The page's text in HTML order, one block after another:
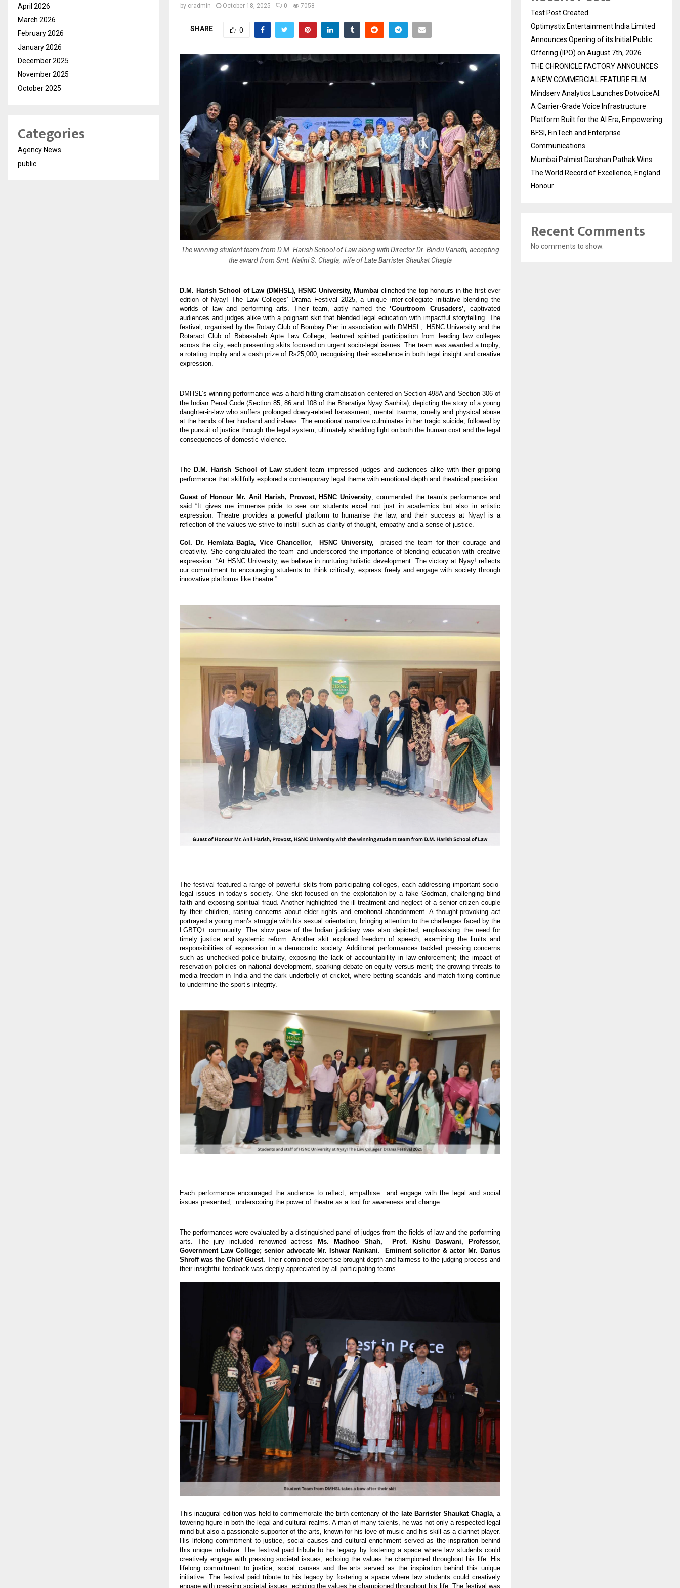
by cradmin October 18, 2025 0 7058
SHARE 0
The winning student team from D.M. Harish School of Law along with Director Dr. Bindu Variath, accepting
the award from Smt. Nalini S. Chagla, wife of Late Barrister Shaukat Chagla
D.M. Harish School of Law (DMHSL), HSNC University, Mumbai clinched the top honours in the first-ever
edition of Nyay! The Law Colleges’ Drama Festival 2025, a unique inter-collegiate initiative blending the
worlds of law and performing arts. Their team, aptly named the‘Courtroom Crusaders’, captivated
audiences and judges alike with a poignant skit that blended legal education with impactful storytelling. The
festival, organised by the Rotary Club of Bombay Pier in association with DMHSL, HSNC University and the
Rotaract Club of Babasaheb Apte Law College, featured spirited participation from leading law colleges
across the city, each presenting skits focused on urgent socio-legal issues. The team was awarded a trophy,
a rotating trophy and a cash prize of Rs25,000, recognising their excellence in both legal insight and creative
expression.
DMHSL’s winning performance was a hard-hitting dramatisation centered on Section 498A and Section 306 of
the Indian Penal Code (Section 85, 86 and 108 of the Bharatiya Nyay Sanhita), depicting the story of a young
daughter-in-law who suffers prolonged dowry-related harassment, mental trauma, cruelty and physical abuse
at the hands of her husband and in-laws. The emotional narrative culminates in her tragic suicide, followed by
the pursuit of justice through the legal system, ultimately shedding light on both the human cost and the legal
consequences of domestic violence.
The D.M. Harish School of Law student team impressed judges and audiences alike with their gripping
performance that skillfully explored a contemporary legal theme with emotional depth and theatrical precision.
Guest of Honour Mr. Anil Harish, Provost, HSNC University, commended the team’s performance and
said “It gives me immense pride to see our students excel not just in academics but also in artistic
expression. Theatre provides a powerful platform to humanise the law, and their success at Nyay! is a
reflection of the values we strive to instill such as clarity of thought, empathy and a sense of justice.”
Col. Dr. Hemlata Bagla, Vice Chancellor, HSNC University, praised the team for their courage and
creativity. She congratulated the team and underscored the importance of blending education with creative
expression: “At HSNC University, we believe in nurturing holistic development. The victory at Nyay! reflects
our commitment to encouraging students to think critically, express freely and engage with society through
innovative platforms like theatre.”
The festival featured a range of powerful skits from participating colleges, each addressing important socio-
legal issues in today’s society. One skit focused on the exploitation by a fake Godman, challenging blind
faith and exposing spiritual fraud. Another highlighted the ill-treatment and neglect of a senior citizen couple
by their children, raising concerns about elder rights and emotional abandonment. A thought-provoking act
portrayed a young man’s struggle with his sexual orientation, bringing attention to the challenges faced by the
LGBTQ+ community. The slow pace of the Indian judiciary was also depicted, emphasising the need for
timely justice and systemic reform. Another skit explored freedom of speech, examining the limits and
responsibilities of expression in a democratic society. Additional performances tackled pressing concerns
such as unchecked police brutality, exposing the lack of accountability in law enforcement; the impact of
reservation policies on national development, sparking debate on equity versus merit; the growing threats to
media freedom in India and the dark underbelly of cricket, where betting scandals and match-fixing continue
to undermine the sport’s integrity.
Each performance encouraged the audience to reflect, empathise and engage with the legal and social
issues presented, underscoring the power of theatre as a tool for awareness and change.
The performances were evaluated by a distinguished panel of judges from the fields of law and the performing
arts. The jury included renowned actress
Ms. Madhoo Shah, Prof. Kishu Daswani, Professor,
Government Law College; senior advocate Mr. Ishwar Nankani.
Eminent solicitor & actor Mr. Darius
Shroff was the Chief Guest. Their combined expertise brought depth and fairness to the judging process and
their insightful feedback was deeply appreciated by all participating teams.
This inaugural edition was held to commemorate the birth centenary of the late Barrister Shaukat Chagla, a
towering figure in both the legal and cultural realms. A man of many talents, he was not only a respected legal
mind but also a passionate supporter of the arts, known for his love of music and his skill as a clarinet player.
His lifelong commitment to justice, social causes and cultural enrichment served as the inspiration behind
this unique initiative. The festival paid tribute to his legacy by fostering a space where law students could
creatively engage with pressing societal issues, echoing the values he championed throughout his life. His
lifelong commitment to justice, social causes and the arts served as the inspiration behind this unique
initiative. The festival paid tribute to his legacy by fostering a space where law students could creatively
engage with pressing societal issues, echoing the values he championed throughout his life. The festival was
April 2026
March 2026
February 2026
January 2026
December 2025
November 2025
October 2025
Categories
Agency News
public
Test Post Created
Optimystix Entertainment India Limited
Announces Opening of its Initial Public
Offering (IPO) on August 7th, 2026
THE CHRONICLE FACTORY ANNOUNCES
A NEW COMMERCIAL FEATURE FILM
Mindserv Analytics Launches DotvoiceAI:
A Carrier-Grade Voice Infrastructure
Platform Built for the AI Era, Empowering
BFSI, FinTech and Enterprise
Communications
Mumbai Palmist Darshan Pathak Wins
The World Record of Excellence, England
Honour
Recent Comments
No comments to show.